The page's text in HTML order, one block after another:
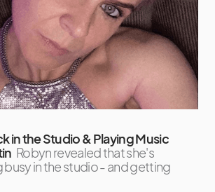
in the Studio & Playing Music
Robyn revealed that she's
busy in the studio - and getting